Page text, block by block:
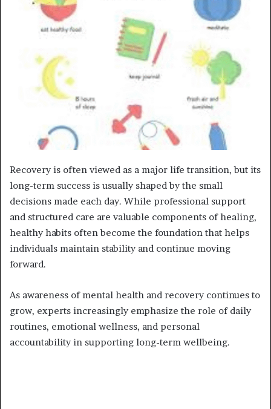
Recovery is often viewed as a major life transition, but its
long-term success is usually shaped by the small
decisions made each day. While professional support
and structured care are valuable components of healing,
healthy habits often become the foundation that helps
individuals maintain stability and continue moving
forward.
As awareness of mental health and recovery continues to
grow, experts increasingly emphasize the role of daily
routines, emotional wellness, and personal
accountability in supporting long-term wellbeing.